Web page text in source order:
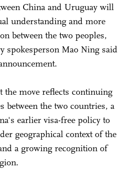
China and Uruguay will
understanding and more
between the two peoples,
spokesperson Mao Ning said
the move reflects continuing
between the two countries, a
earlier visa-free policy to
geographical context of the
a growing recognition of